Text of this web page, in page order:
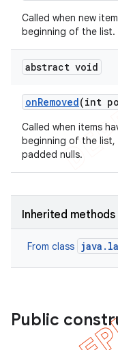
Called when new
beginning of the list.
abstract void
onRemoved(int
Called when items
beginning of the list,
padded nulls.
Inherited methods
From class
Public